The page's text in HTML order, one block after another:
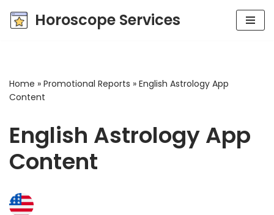
Skip
Horoscope Services
Home » Promotional Reports » English Astrology App
Content
English Astrology App
Content